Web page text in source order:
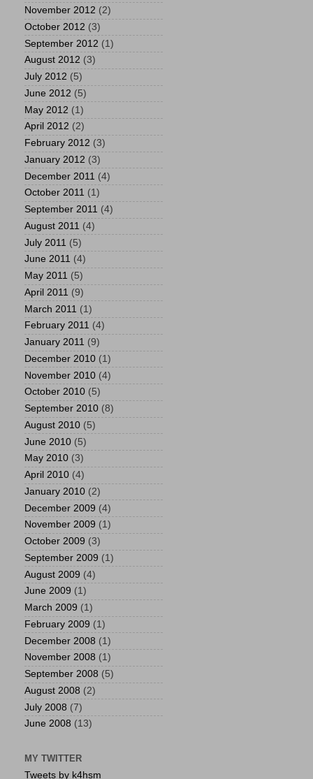
November 2012 (2)
October 2012 (3)
September 2012 (1)
August 2012 (3)
July 2012 (5)
June 2012 (5)
May 2012 (1)
April 2012 (2)
February 2012 (3)
January 2012 (3)
December 2011 (4)
October 2011 (1)
September 2011 (4)
August 2011 (4)
July 2011 (5)
June 2011 (4)
May 2011 (5)
April 2011 (9)
March 2011 (1)
February 2011 (4)
January 2011 (9)
December 2010 (1)
November 2010 (4)
October 2010 (5)
September 2010 (8)
August 2010 (5)
June 2010 (5)
May 2010 (3)
April 2010 (4)
January 2010 (2)
December 2009 (4)
November 2009 (1)
October 2009 (3)
September 2009 (1)
August 2009 (4)
June 2009 (1)
March 2009 (1)
February 2009 (1)
December 2008 (1)
November 2008 (1)
September 2008 (5)
August 2008 (2)
July 2008 (7)
June 2008 (13)
MY TWITTER
Tweets by k4hsm